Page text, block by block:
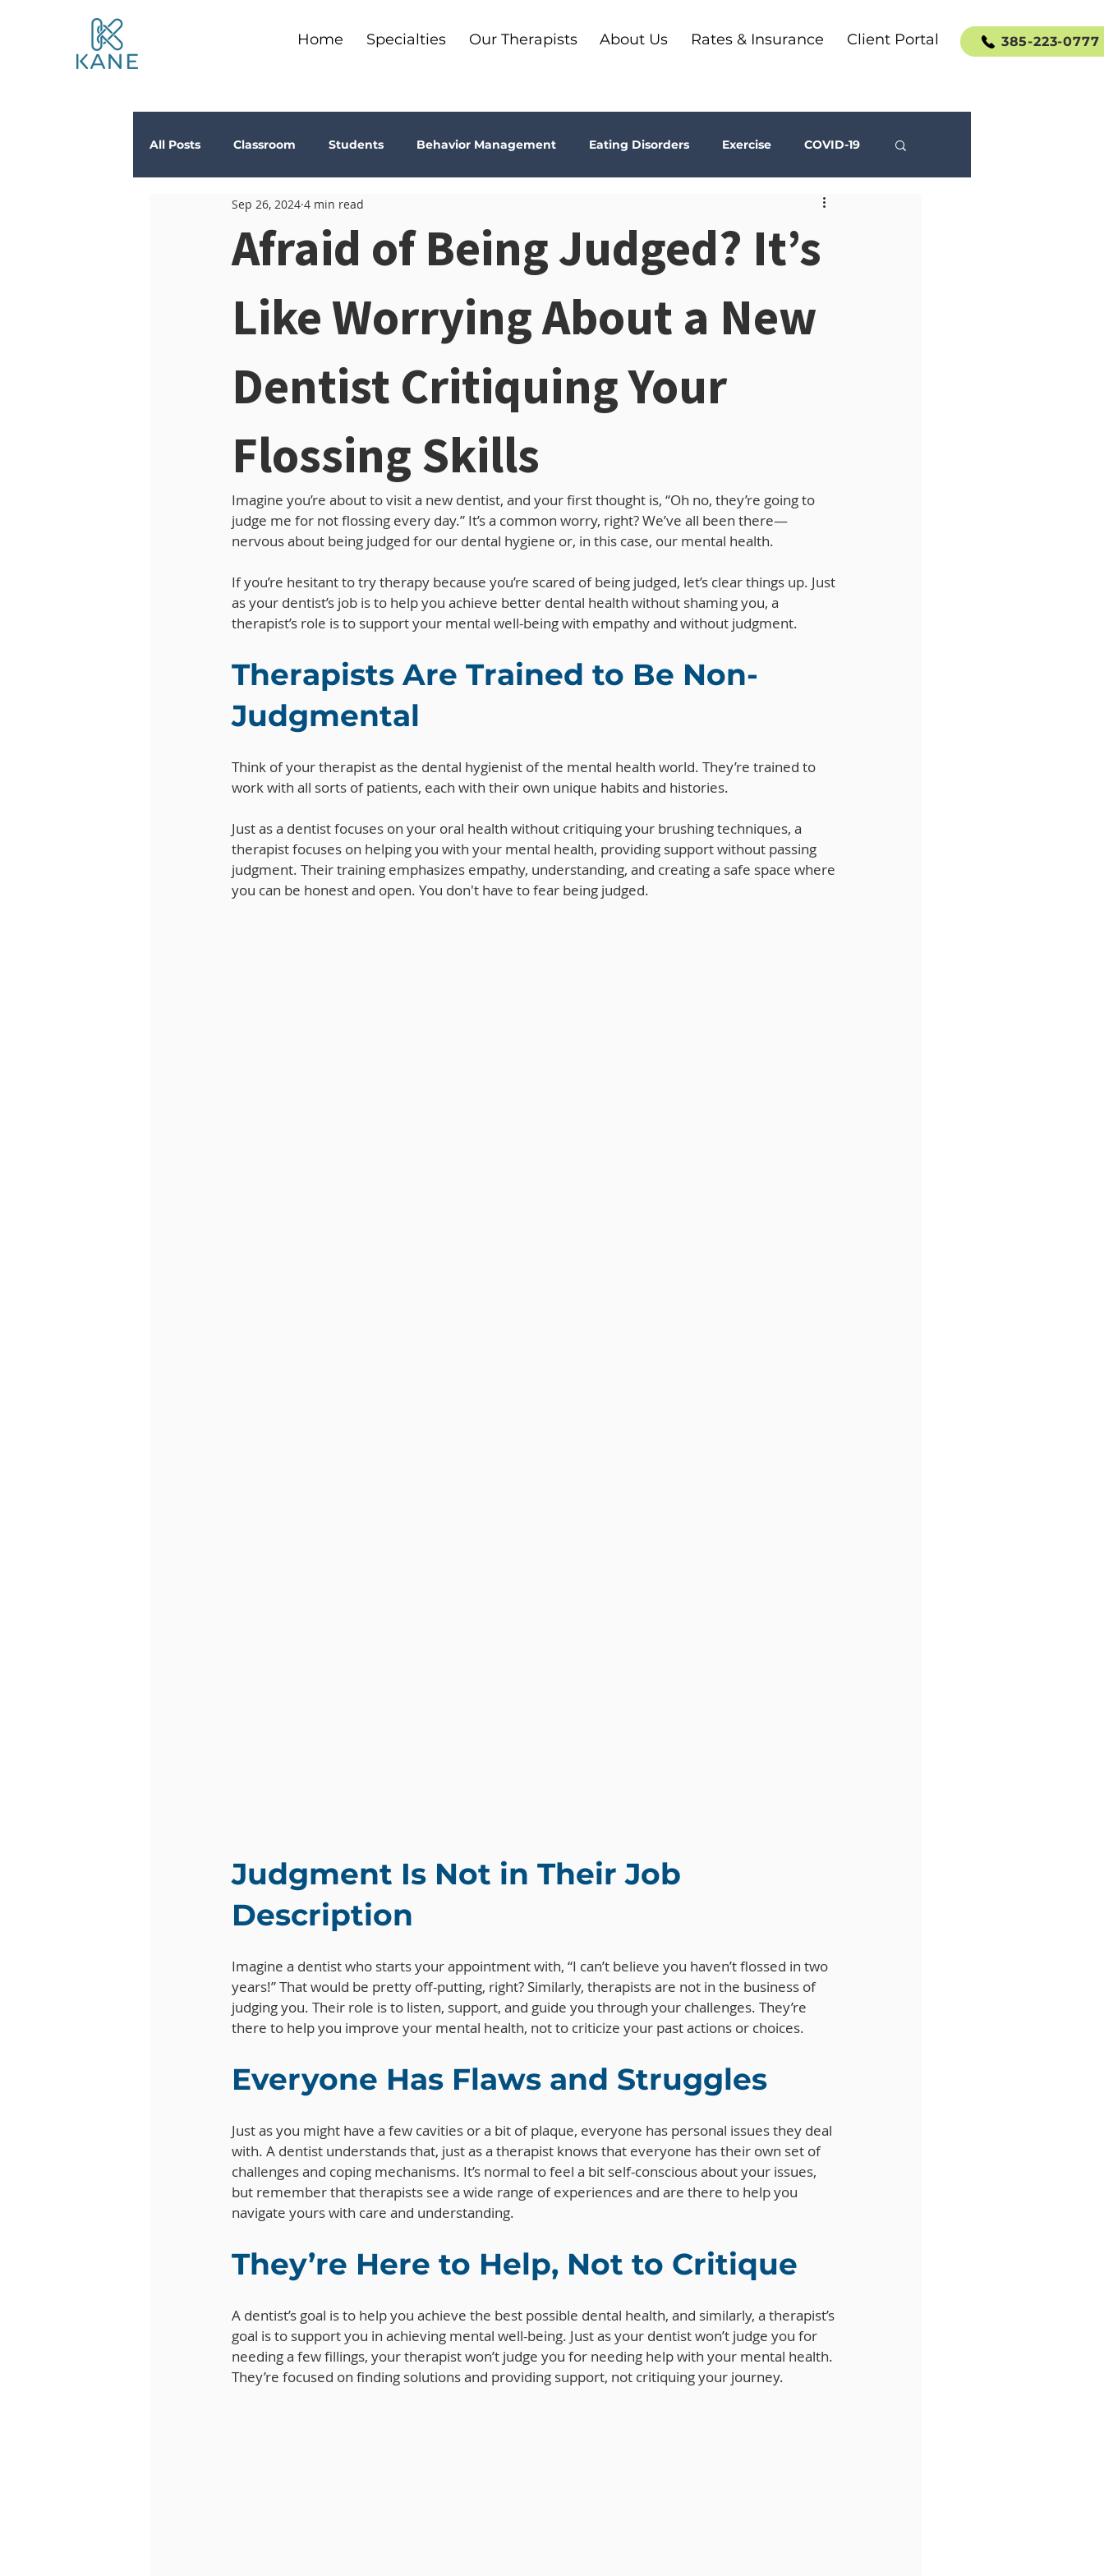
Home Specialties Our Therapists About Us Rates & Insurance Client Portal 385-223-0777
All Posts Classroom Students Behavior Management Eating Disorders Exercise COVID-19
Depression Teachers
addiction Bookshelf Therapy
Afraid of Being Judged? It’s
Like Worrying About a New
Dentist Critiquing Your
Flossing Skills
Sep 26, 2024 4 min read
Imagine you’re about to visit a new dentist, and your first thought is, “Oh no, they’re going to
judge me for not flossing every day.” It’s a common worry, right? We’ve all been there—
nervous about being judged for our dental hygiene or, in this case, our mental health.
If you’re hesitant to try therapy because you’re scared of being judged, let’s clear things up. Just
as your dentist’s job is to help you achieve better dental health without shaming you, a
therapist’s role is to support your mental well-being with empathy and without judgment.
Therapists Are Trained to Be Non-
Judgmental
Think of your therapist as the dental hygienist of the mental health world. They’re trained to
work with all sorts of patients, each with their own unique habits and histories.
Just as a dentist focuses on your oral health without critiquing your brushing techniques, a
therapist focuses on helping you with your mental health, providing support without passing
judgment. Their training emphasizes empathy, understanding, and creating a safe space where
you can be honest and open. You don't have to fear being judged.
Judgment Is Not in Their Job
Description
Imagine a dentist who starts your appointment with, “I can’t believe you haven’t flossed in two
years!” That would be pretty off-putting, right? Similarly, therapists are not in the business of
judging you. Their role is to listen, support, and guide you through your challenges. They’re
there to help you improve your mental health, not to criticize your past actions or choices.
Everyone Has Flaws and Struggles
Just as you might have a few cavities or a bit of plaque, everyone has personal issues they deal
with. A dentist understands that, just as a therapist knows that everyone has their own set of
challenges and coping mechanisms. It’s normal to feel a bit self-conscious about your issues,
but remember that therapists see a wide range of experiences and are there to help you
navigate yours with care and understanding.
They’re Here to Help, Not to Critique
A dentist’s goal is to help you achieve the best possible dental health, and similarly, a therapist’s
goal is to support you in achieving mental well-being. Just as your dentist won’t judge you for
needing a few fillings, your therapist won’t judge you for needing help with your mental health.
They’re focused on finding solutions and providing support, not critiquing your journey.